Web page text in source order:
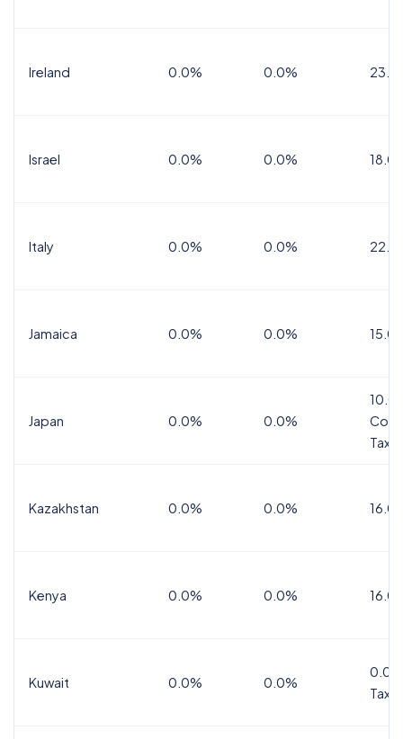
Ireland 0.0% 0.0%
Israel 0.0% 0.0%
Italy 0.0% 0.0%
Jamaica 0.0% 0.0%
Japan 0.0% 0.0%
Tax
Kazakhstan 0.0% 0.0%
Kenya 0.0% 0.0%
Kuwait 0.0% 0.0%
Tax